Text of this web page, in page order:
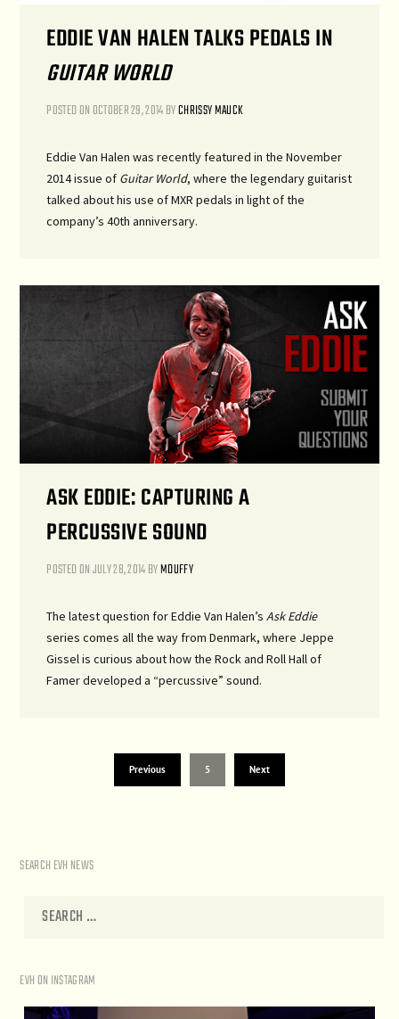
EDDIE VAN HALEN TALKS PEDALS IN
GUITAR WORLD
POSTED ONOCTOBER 29, 2014BYCHRISSY MAUCK
Eddie Van Halen was recently featured in the November
2014 issue of Guitar World, where the legendary guitarist
talked about his use of MXR pedals in light of the
company’s 40th anniversary.
ASK EDDIE: CAPTURING A
PERCUSSIVE SOUND
POSTED ONJULY 28, 2014BYMDUFFY
The latest question for Eddie Van Halen’sAsk Eddie
series comes all the way from Denmark, where Jeppe
Gissel is curious about how the Rock and Roll Hall of
Famer developed a “percussive” sound.
Previous 5 Next
SEARCH EVH NEWS
EVH ON INSTAGRAM